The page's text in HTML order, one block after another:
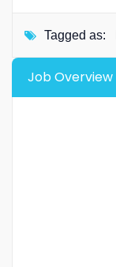
Tagged as:
Job Overview